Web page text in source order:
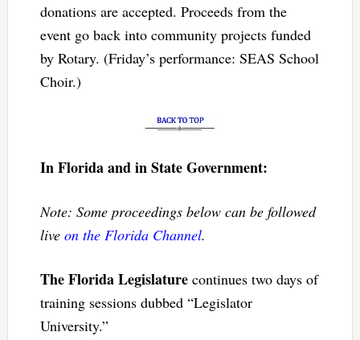
donations are accepted. Proceeds from the
event go back into community projects funded
by Rotary. (Friday’s performance: SEAS School
Choir.)
In Florida and in State Government:
Note: Some proceedings below can be followed
live on the Florida Channel.
The Florida Legislaturecontinues two days of
training sessions dubbed “Legislator
University.”